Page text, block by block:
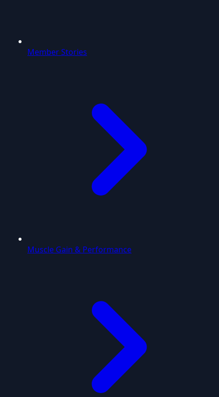
Member Stories
Muscle Gain & Performance